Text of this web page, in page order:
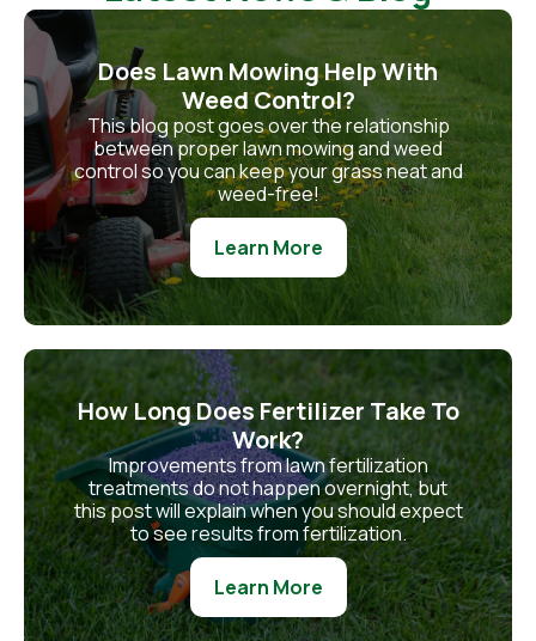
Does Lawn Mowing Help With
Weed Control?
This blog post goes over the relationship
between proper lawn mowing and weed
control so you can keep your grass neat and
weed-free!
Learn More
How Long Does Fertilizer Take To
Work?
Improvements from lawn fertilization
treatments do not happen overnight, but
this post will explain when you should expect
to see results from fertilization.
Learn More